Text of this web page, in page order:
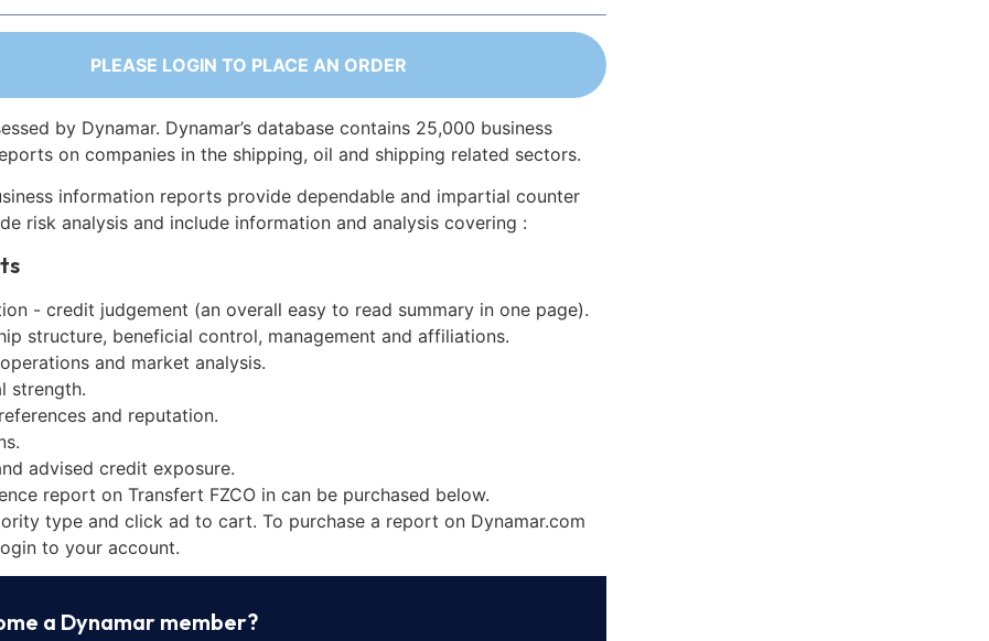
PLEASE LOGIN TO PLACE AN ORDER
by Dynamar. Dynamar’s database contains 25,000 business
on companies in the shipping, oil and shipping related sectors.
information reports provide dependable and impartial counter
risk analysis and include information and analysis covering :
- credit judgement (an overall easy to read summary in one page).
structure, beneficial control, management and affiliations.
and market analysis.
strength.
and reputation.
advised credit exposure.
report on Transfert FZCO in can be purchased below.
type and click ad to cart. To purchase a report on Dynamar.com
to your account.
a Dynamar member?